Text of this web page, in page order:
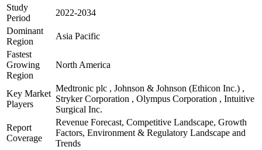
Study
Period
2022-2034
Dominant
Region
Asia Pacific
Fastest
Growing
Region
North America
Key Market
Players
Medtronic plc , Johnson & Johnson (Ethicon Inc.) ,
Stryker Corporation , Olympus Corporation , Intuitive
Surgical Inc.
Report
Coverage
Revenue Forecast, Competitive Landscape, Growth
Factors, Environment & Regulatory Landscape and
Trends